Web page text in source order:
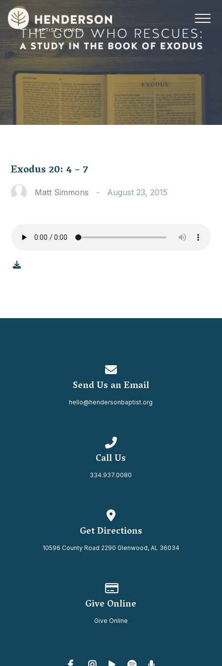
Exodus 20: 4 – 7
Matt Simmons - August 23, 2015
Send Us an Email
hello@hendersonbaptist.org
Call Us
334.937.0080
Get Directions
10596 County Road 2290 Glenwood, AL 36034
Give Online
Give Online